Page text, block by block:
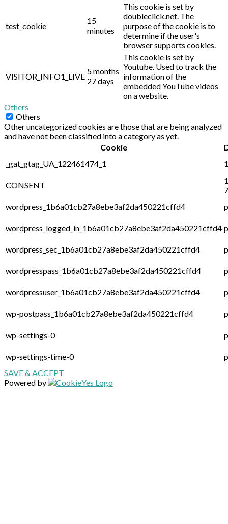
test_cookie
15
minutes
This cookie is set by
doubleclick.net. The
purpose of the cookie is to
determine if the user's
browser supports cookies.
VISITOR_INFO1_LIVE
5 months
27 days
This cookie is set by
Youtube. Used to track the
information of the
embedded YouTube videos
on a website.
Others
Others
Other uncategorized cookies are those that are being analyzed
and have not been classified into a category as yet.
Cookie
_gat_gtag_UA_122461474_1
CONSENT
wordpress_1b6a01cb27a8ebe3af2da450221cffd4
wordpress_logged_in_1b6a01cb27a8ebe3af2da450221cffd4
wordpress_sec_1b6a01cb27a8ebe3af2da450221cffd4
wordpresspass_1b6a01cb27a8ebe3af2da450221cffd4
wordpressuser_1b6a01cb27a8ebe3af2da450221cffd4
wp-postpass_1b6a01cb27a8ebe3af2da450221cffd4
wp-settings-0
wp-settings-time-0
SAVE & ACCEPT
Powered by